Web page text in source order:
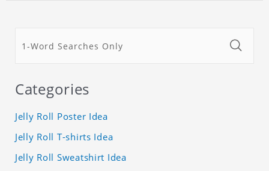
Categories
Jelly Roll Poster Idea
Jelly Roll T-shirts Idea
Jelly Roll Sweatshirt Idea